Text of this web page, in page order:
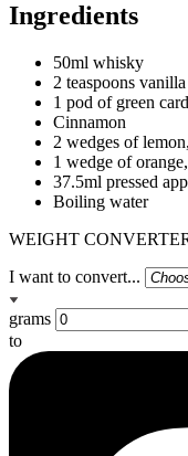
Ingredients
50ml whisky
2 teaspoons
1 pod of green
Cinnamon
2 wedges of
1 wedge of
37.5ml pressed
Boiling water
WEIGHT
I want to convert...
grams
to